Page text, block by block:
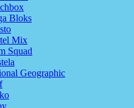
Bloks
Mix
Squad
Geographic